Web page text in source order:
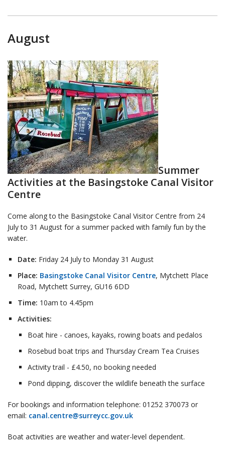
August
Summer
Activities at the Basingstoke Canal Visitor
Centre
Come along to the Basingstoke Canal Visitor Centre from 24
July to 31 August for a summer packed with family fun by the
water.
Date: Friday 24 July to Monday 31 August
Place: Basingstoke Canal Visitor Centre, Mytchett Place
Road, Mytchett Surrey, GU16 6DD
Time: 10am to 4.45pm
Activities:
Boat hire - canoes, kayaks, rowing boats and pedalos
Rosebud boat trips and Thursday Cream Tea Cruises
Activity trail - £4.50, no booking needed
Pond dipping, discover the wildlife beneath the surface
For bookings and information telephone: 01252 370073 or
email: canal.centre@surreycc.gov.uk
Boat activities are weather and water-level dependent.